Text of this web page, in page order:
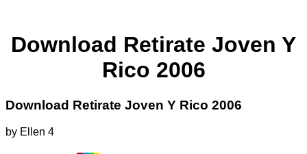
Download Retirate Joven Y
Rico 2006
Download Retirate Joven Y Rico 2006
by Ellen 4